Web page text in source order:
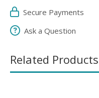
Secure Payments
Ask a Question
Related Products